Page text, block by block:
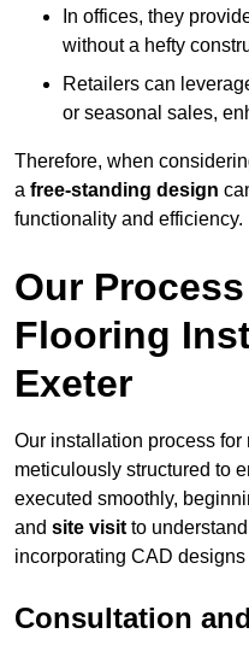
In offices, they
without a hefty
Retailers can
or seasonal sales,
Therefore, when
a free-standing design
functionality and efficiency.
Our
Flooring
Exeter
Our installation process for
meticulously structured to
executed smoothly,
and site visit to
incorporating CAD
Consultation